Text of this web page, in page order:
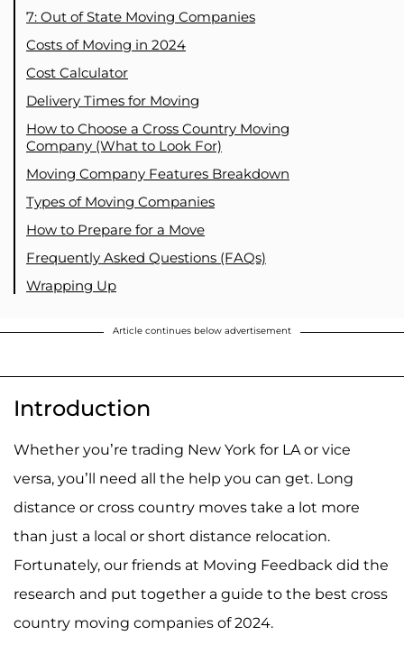
7: Out of State Moving Companies
Costs of Moving in 2024
Cost Calculator
Delivery Times for Moving
How to Choose a Cross Country Moving
Company (What to Look For)
Moving Company Features Breakdown
Types of Moving Companies
How to Prepare for a Move
Frequently Asked Questions (FAQs)
Wrapping Up
Article continues below advertisement
Introduction
Whether you’re trading New York for LA or vice
versa, you’ll need all the help you can get. Long
distance or cross country moves take a lot more
than just a local or short distance relocation.
Fortunately, our friends at Moving Feedback did the
research and put together a guide to the best cross
country moving companies of 2024.